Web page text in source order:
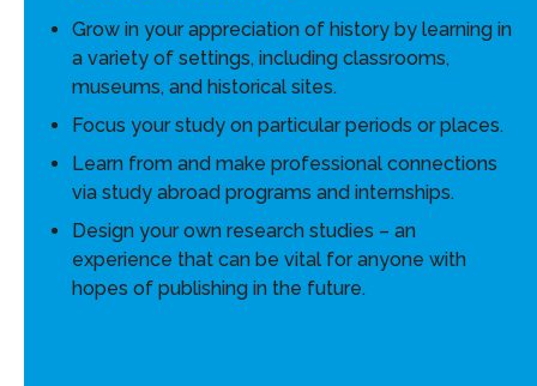
Grow in your appreciation of history by learning in
a variety of settings, including classrooms,
museums, and historical sites.
Focus your study on particular periods or places.
Learn from and make professional connections
via study abroad programs and internships.
Design your own research studies – an
experience that can be vital for anyone with
hopes of publishing in the future.